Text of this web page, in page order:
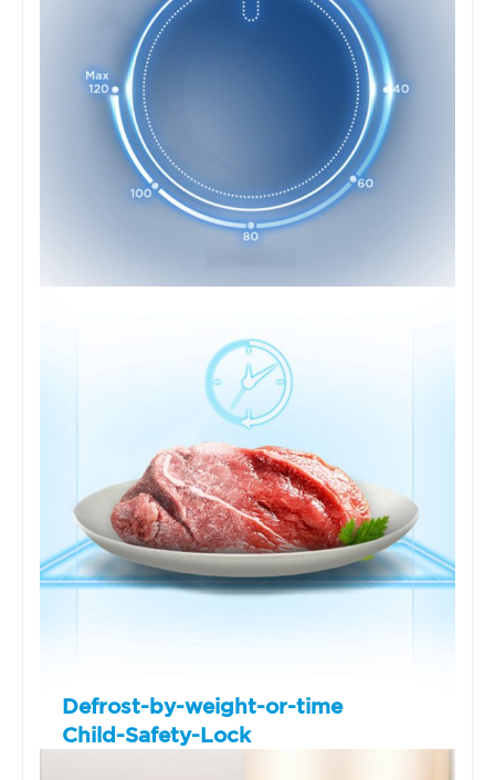
Defrost-by-weight-or-time
Child-Safety-Lock